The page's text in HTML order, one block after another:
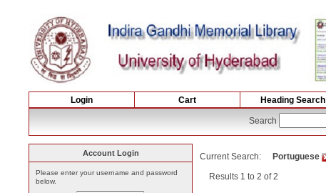
Login Cart Heading Search
Search
Current Search: Portuguese
Results 1 to 2 of 2
Account Login
Please enter your username and password
below.